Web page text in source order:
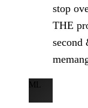
stop
THE
ML